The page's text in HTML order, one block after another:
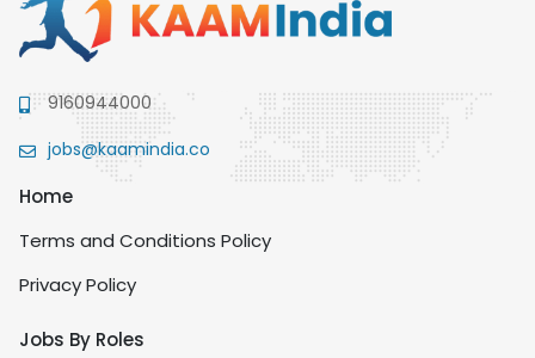
9160944000
jobs@kaamindia.co
Home
Terms and Conditions Policy
Privacy Policy
Jobs By Roles